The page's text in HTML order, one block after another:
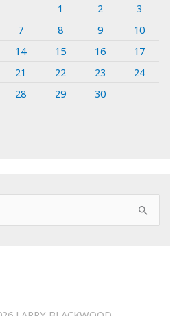
1
2
3
7 8 9
10
14 15 16
17
21 22 23
24
28 29 30